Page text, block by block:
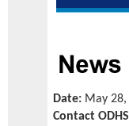
Date: May
Contact